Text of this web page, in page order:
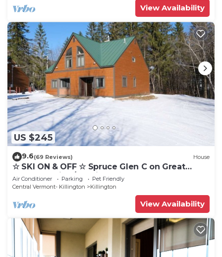
View Availability
US $245
9.6(69 Reviews) House
☆ SKI ON & OFF ☆ Spruce Glen C on Great
Eastern Trail w/AC, Fireplace, Sauna
Air Conditioner Parking
Pet Friendly
Central Vermont- Killington
Killington
View Availability